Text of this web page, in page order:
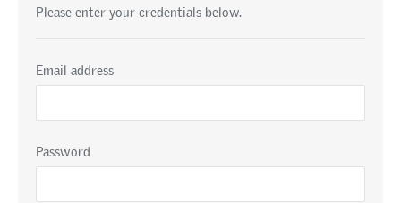
Please enter your credentials below.
Email address
Password